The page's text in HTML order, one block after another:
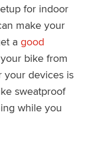
for indoor
make your
a good
bike from
your devices is
sweatproof
while you